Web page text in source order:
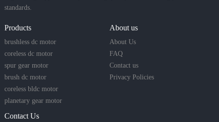
standards.
Products
brushless dc motor
coreless dc motor
spur gear motor
brush dc motor
coreless bldc motor
planetary gear motor
About us
About Us
FAQ
Contact us
Privacy Policies
Contact Us